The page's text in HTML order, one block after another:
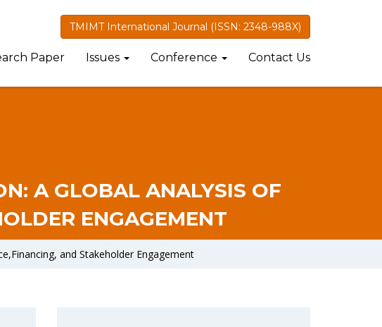
TMIMT International Journal (ISSN: 2348-988X)
Paper Issues Conference Contact Us
A GLOBAL ANALYSIS OF
ENGAGEMENT
and Stakeholder Engagement